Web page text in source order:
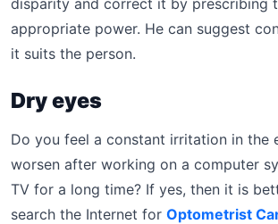
appropriate power. He can suggest
it suits the person.
Dry eyes
Do you feel a constant irritation in the
worsen after working on a computer
TV for a long time? If yes, then it is
search the Internet for Optometrist